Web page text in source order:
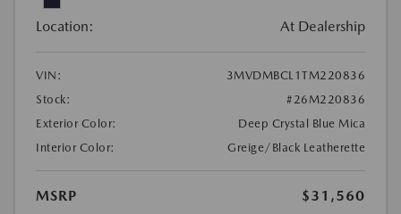
Location: At Dealership
VIN:
3MVDMBCL1TM220836
Stock:
#26M220836
Exterior Color:
Deep Crystal Blue Mica
Interior Color:
Greige/Black Leatherette
MSRP
$31,560